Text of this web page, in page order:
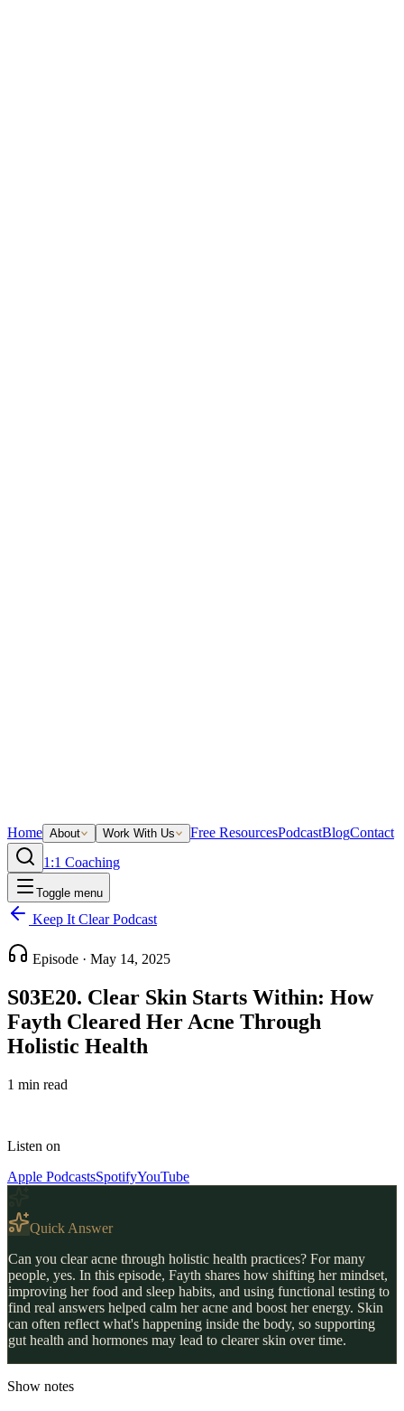
Home About Work With Us Free ResourcesPodcastBlogContact
1:1 Coaching
Toggle menu
Keep It Clear Podcast
Episode · May 14, 2025
S03E20. Clear Skin Starts Within: How
Fayth Cleared Her Acne Through
Holistic Health
1 min read
Listen on
Apple PodcastsSpotifyYouTube
Quick Answer
Can you clear acne through holistic health practices? For many
people, yes. In this episode, Fayth shares how shifting her mindset,
improving her food and sleep habits, and using functional testing to
find real answers helped calm her acne and boost her energy. Skin
can often reflect what's happening inside the body, so supporting
gut health and hormones may lead to clearer skin over time.
Show notes